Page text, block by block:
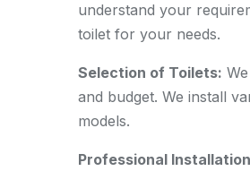
understand your
toilet for your needs.
Selection of Toilets:
and budget. We install
models.
Professional